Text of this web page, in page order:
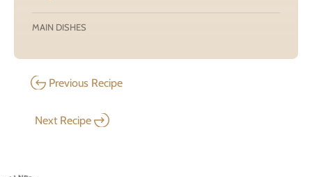
MAIN DISHES
Previous Recipe
Next Recipe